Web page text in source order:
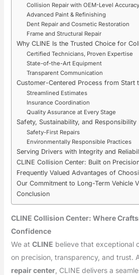
Collision Repair with OEM-Level Accuracy
Advanced Paint & Refinishing
Dent Repair and Cosmetic Restoration
Frame and Structural Repair
Why CLINE Is the Trusted Choice for
Certified Technicians, Proven Expertise
State-of-the-Art Equipment
Transparent Communication
Customer-Centered Process from Start
Streamlined Estimates
Insurance Coordination
Quality Assurance at Every Stage
Safety, Sustainability, and Responsibility
Safety-First Repairs
Environmentally Responsible Practices
Serving Drivers with Integrity and
CLINE Collision Center: Built on
Frequently Valued Advantages of
Our Commitment to Long-Term Vehicle
Conclusion
CLINE Collision Center: Where
Confidence
We at CLINE believe that exceptional
on precision, transparency, and trust.
repair center, CLINE delivers a